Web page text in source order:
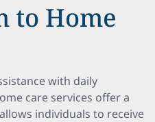
to Home
with daily
care services offer a
individuals to receive